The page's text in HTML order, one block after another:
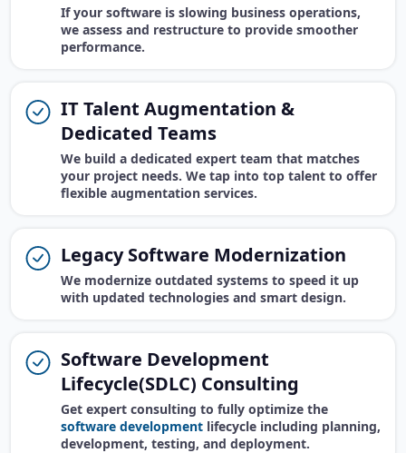
If your software is slowing business operations,
we assess and restructure to provide smoother
performance.
IT Talent Augmentation &
Dedicated Teams
We build a dedicated expert team that matches
your project needs. We tap into top talent to offer
flexible augmentation services.
Legacy Software Modernization
We modernize outdated systems to speed it up
with updated technologies and smart design.
Software Development
Lifecycle(SDLC) Consulting
Get expert consulting to fully optimize the
software development lifecycle including planning,
development, testing, and deployment.